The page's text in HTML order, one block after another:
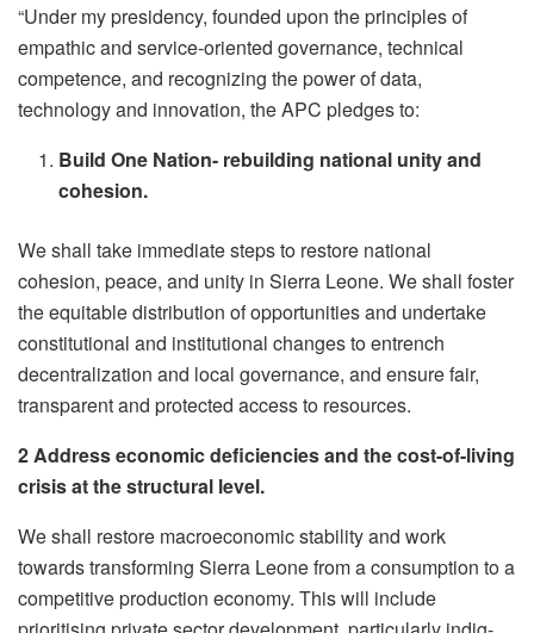
“Under my presidency, founded upon the principles of
empathic and service-oriented governance, technical
competence, and recognizing the power of data,
technology and innovation, the APC pledges to:
Build One Nation- rebuilding national unity and
cohesion.
We shall take immediate steps to restore national
cohesion, peace, and unity in Sierra Leone. We shall foster
the equitable distribution of opportunities and undertake
constitutional and institutional changes to entrench
decentralization and local governance, and ensure fair,
transparent and protected access to resources.
2 Address economic deficiencies and the cost-of-living
crisis at the structural level.
We shall restore macroeconomic stability and work
towards transforming Sierra Leone from a consumption to a
competitive production economy. This will include